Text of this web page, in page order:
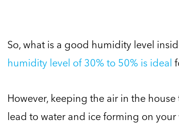
So, what is a good humidity level
humidity level of 30% to 50% is ideal
However, keeping the air in the
lead to water and ice forming on